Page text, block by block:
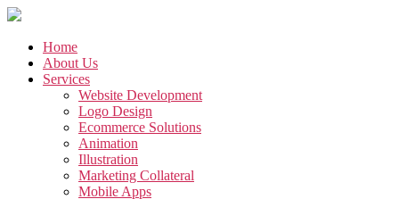
Skip
content
Home
About Us
Services
Website Development
Logo Design
Ecommerce Solutions
Animation
Illustration
Marketing Collateral
Mobile Apps